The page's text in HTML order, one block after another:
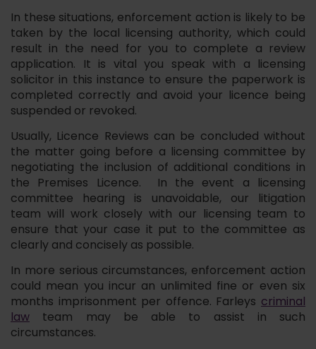
In these situations, enforcement action is likely to be
taken by the local licensing authority, which could
result in the need for you to complete a review
application. It is vital you speak with a licensing
solicitor in this instance to ensure the paperwork is
completed correctly and avoid your licence being
suspended or revoked.
Usually, Licence Reviews can be concluded without
the matter going before a licensing committee by
negotiating the inclusion of additional conditions in
the Premises Licence. In the event a licensing
committee hearing is unavoidable, our litigation
team will work closely with our licensing team to
ensure that your case it put to the committee as
clearly and concisely as possible.
In more serious circumstances, enforcement action
could mean you incur an unlimited fine or even six
months imprisonment per offence. Farleys criminal
law team may be able to assist in such
circumstances.